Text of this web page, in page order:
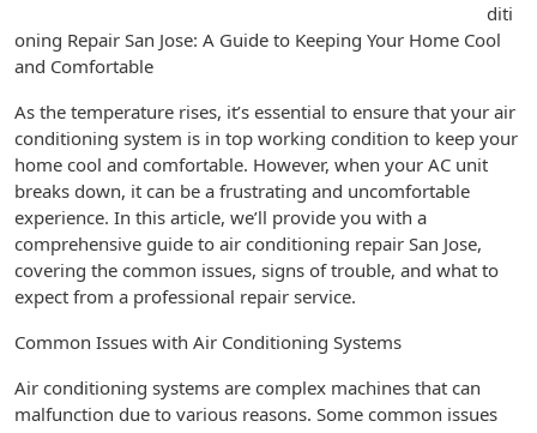
diti
oning Repair San Jose: A Guide to Keeping Your Home Cool
and Comfortable
As the temperature rises, it’s essential to ensure that your air
conditioning system is in top working condition to keep your
home cool and comfortable. However, when your AC unit
breaks down, it can be a frustrating and uncomfortable
experience. In this article, we’ll provide you with a
comprehensive guide to air conditioning repair San Jose,
covering the common issues, signs of trouble, and what to
expect from a professional repair service.
Common Issues with Air Conditioning Systems
Air conditioning systems are complex machines that can
malfunction due to various reasons. Some common issues